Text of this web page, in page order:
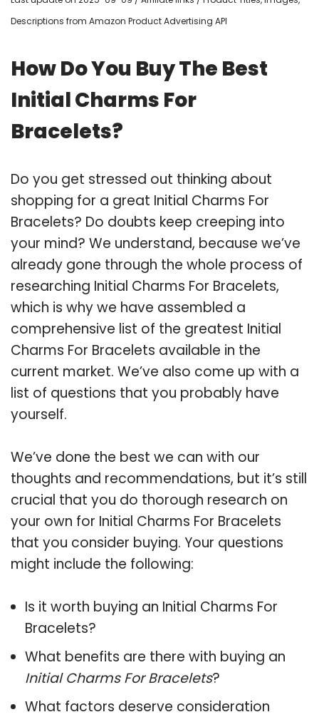
Descriptions from Amazon Product Advertising API
How Do You Buy The Best
Initial Charms For
Bracelets?
Do you get stressed out thinking about
shopping for a great Initial Charms For
Bracelets? Do doubts keep creeping into
your mind? We understand, because we’ve
already gone through the whole process of
researching Initial Charms For Bracelets,
which is why we have assembled a
comprehensive list of the greatest Initial
Charms For Bracelets available in the
current market. We’ve also come up with a
list of questions that you probably have
yourself.
We’ve done the best we can with our
thoughts and recommendations, but it’s still
crucial that you do thorough research on
your own for Initial Charms For Bracelets
that you consider buying. Your questions
might include the following:
Is it worth buying an Initial Charms For
Bracelets?
What benefits are there with buying an
Initial Charms For Bracelets?
What factors deserve consideration